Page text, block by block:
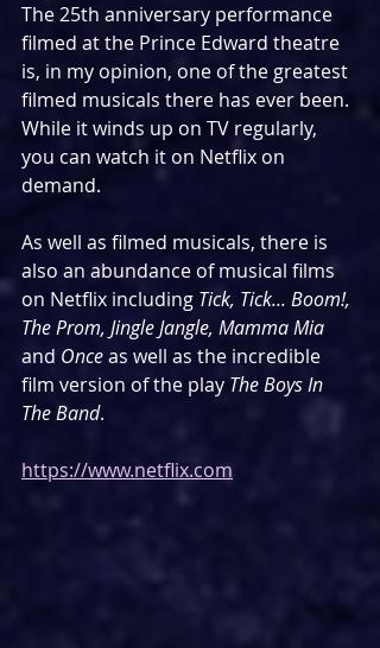
The 25th anniversary performance
filmed at the Prince Edward theatre
is, in my opinion, one of the greatest
filmed musicals there has ever been.
While it winds up on TV regularly,
you can watch it on Netflix on
demand.
As well as filmed musicals, there is
also an abundance of musical films
on Netflix including Tick, Tick... Boom!,
The Prom, Jingle Jangle, Mamma Mia
and Once as well as the incredible
film version of the play The Boys In
The Band.
https://www.netflix.com